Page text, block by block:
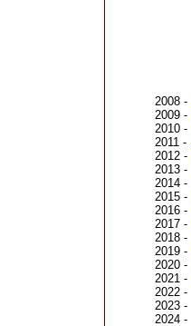
2008 -
2009 -
2010 -
2011 -
2012 -
2013 -
2014 -
2015 -
2016 -
2017 -
2018 -
2019 -
2020 -
2021 -
2022 -
2023 -
2024 -